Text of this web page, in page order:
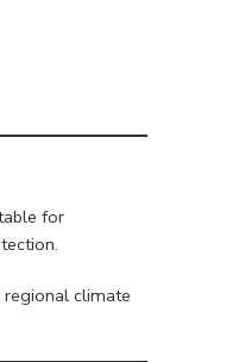
for
climate